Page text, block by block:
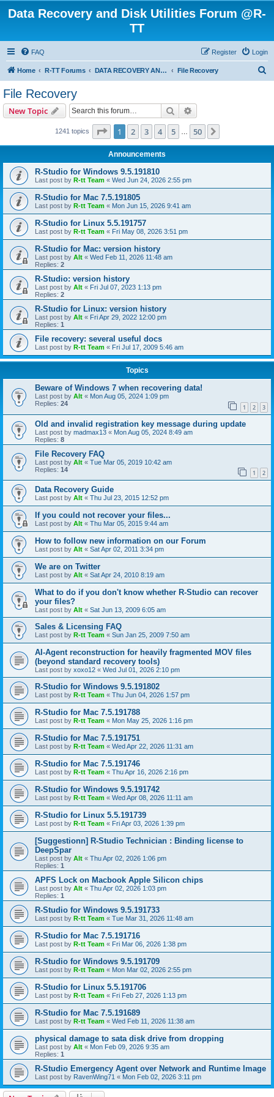
Data Recovery and Disk Utilities Forum @R-
TT
FAQ Login
Register
Home R-TT Forums DATA RECOVERY AND UNDELETE FORUMS File Recovery
File Recovery
New Topic Search
1241 topics Page 1of 50
1 2 3 4 5 50
Announcements
R-Studio for Windows 9.5.191810
Last post by R-tt Team « Wed Jun 24, 2026 2:55 pm
R-Studio for Mac 7.5.191805
Last post by R-tt Team « Mon Jun 15, 2026 9:41 am
R-Studio for Linux 5.5.191757
Last post by R-tt Team « Fri May 08, 2026 3:51 pm
R-Studio for Mac: version history
Last post by Alt « Wed Feb 11, 2026 11:48 am
Replies: 2
R-Studio: version history
Last post by Alt « Fri Jul 07, 2023 1:13 pm
Replies: 2
R-Studio for Linux: version history
Last post by Alt « Fri Apr 29, 2022 12:00 pm
Replies: 1
File recovery: several useful docs
Last post by R-tt Team « Fri Jul 17, 2009 5:46 am
Topics
Beware of Windows 7 when recovering data!
Last post by Alt « Mon Aug 05, 2024 1:09 pm
Replies: 24 1 2 3
Old and invalid registration key message during update
Last post by madmax13 « Mon Aug 05, 2024 8:49 am
Replies: 8
File Recovery FAQ
Last post by Alt « Tue Mar 05, 2019 10:42 am
Replies: 14 1 2
Data Recovery Guide
Last post by Alt « Thu Jul 23, 2015 12:52 pm
If you could not recover your files...
Last post by Alt « Thu Mar 05, 2015 9:44 am
How to follow new information on our Forum
Last post by Alt « Sat Apr 02, 2011 3:34 pm
We are on Twitter
Last post by Alt « Sat Apr 24, 2010 8:19 am
What to do if you don't know whether R-Studio can recover
your files?
Last post by Alt « Sat Jun 13, 2009 6:05 am
Sales & Licensing FAQ
Last post by R-tt Team « Sun Jan 25, 2009 7:50 am
AI-Agent reconstruction for heavily fragmented MOV files
(beyond standard recovery tools)
Last post by xoxo12 « Wed Jul 01, 2026 2:10 pm
R-Studio for Windows 9.5.191802
Last post by R-tt Team « Thu Jun 04, 2026 1:57 pm
R-Studio for Mac 7.5.191788
Last post by R-tt Team « Mon May 25, 2026 1:16 pm
R-Studio for Mac 7.5.191751
Last post by R-tt Team « Wed Apr 22, 2026 11:31 am
R-Studio for Mac 7.5.191746
Last post by R-tt Team « Thu Apr 16, 2026 2:16 pm
R-Studio for Windows 9.5.191742
Last post by R-tt Team « Wed Apr 08, 2026 11:11 am
R-Studio for Linux 5.5.191739
Last post by R-tt Team « Fri Apr 03, 2026 1:39 pm
[Suggestionn] R-Studio Technician : Binding license to
DeepSpar
Last post by Alt « Thu Apr 02, 2026 1:06 pm
Replies: 1
APFS Lock on Macbook Apple Silicon chips
Last post by Alt « Thu Apr 02, 2026 1:03 pm
Replies: 1
R-Studio for Windows 9.5.191733
Last post by R-tt Team « Tue Mar 31, 2026 11:48 am
R-Studio for Mac 7.5.191716
Last post by R-tt Team « Fri Mar 06, 2026 1:38 pm
R-Studio for Windows 9.5.191709
Last post by R-tt Team « Mon Mar 02, 2026 2:55 pm
R-Studio for Linux 5.5.191706
Last post by R-tt Team « Fri Feb 27, 2026 1:13 pm
R-Studio for Mac 7.5.191689
Last post by R-tt Team « Wed Feb 11, 2026 11:38 am
physical damage to sata disk drive from dropping
Last post by Alt « Mon Feb 09, 2026 9:35 am
Replies: 1
R-Studio Emergency Agent over Network and Runtime Image
Last post by RavenWing71 « Mon Feb 02, 2026 3:11 pm